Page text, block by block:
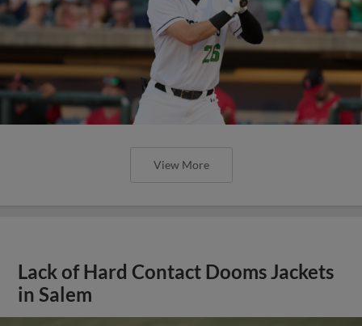
View More
Lack of Hard Contact Dooms Jackets
in Salem